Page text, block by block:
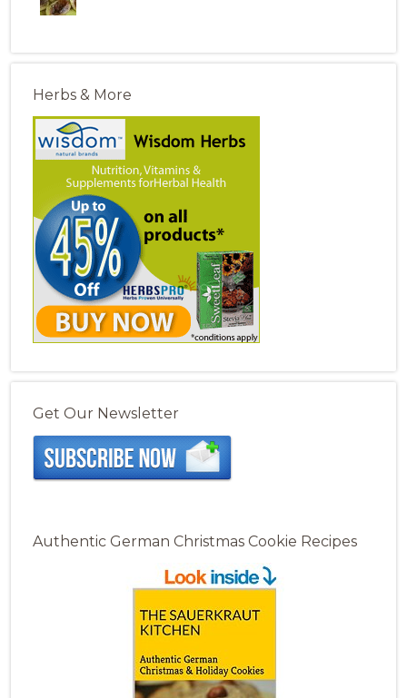
Herbs & More
Get Our Newsletter
Authentic German Christmas Cookie Recipes